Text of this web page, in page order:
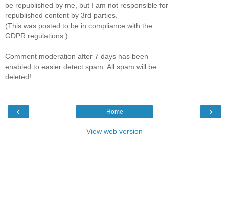
be republished by me, but I am not responsible for
republished content by 3rd parties.
(This was posted to be in compliance with the
GDPR regulations.)
Comment moderation after 7 days has been
enabled to easier detect spam. All spam will be
deleted!
‹ ›
Home
View web version